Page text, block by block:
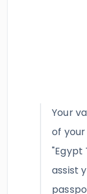
Your
of
"Egypt
assist